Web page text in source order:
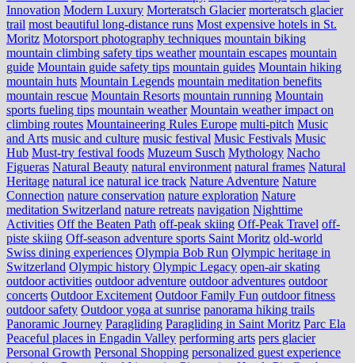
Innovation Modern Luxury Morteratsch Glacier morteratsch glacier
trail most beautiful long-distance runs Most expensive hotels in St.
Moritz Motorsport photography techniques mountain biking
mountain climbing safety tips weather mountain escapes mountain
guide Mountain guide safety tips mountain guides Mountain hiking
mountain huts Mountain Legends mountain meditation benefits
mountain rescue Mountain Resorts mountain running Mountain
sports fueling tips mountain weather Mountain weather impact on
climbing routes Mountaineering Rules Europe multi-pitch Music
and Arts music and culture music festival Music Festivals Music
Hub Must-try festival foods Muzeum Susch Mythology Nacho
Figueras Natural Beauty natural environment natural frames Natural
Heritage natural ice natural ice track Nature Adventure Nature
Connection nature conservation nature exploration Nature
meditation Switzerland nature retreats navigation Nighttime
Activities Off the Beaten Path off-peak skiing Off-Peak Travel off-
piste skiing Off-season adventure sports Saint Moritz old-world
Swiss dining experiences Olympia Bob Run Olympic heritage in
Switzerland Olympic history Olympic Legacy open-air skating
outdoor activities outdoor adventure outdoor adventures outdoor
concerts Outdoor Excitement Outdoor Family Fun outdoor fitness
outdoor safety Outdoor yoga at sunrise panorama hiking trails
Panoramic Journey Paragliding Paragliding in Saint Moritz Parc Ela
Peaceful places in Engadin Valley performing arts pers glacier
Personal Growth Personal Shopping personalized guest experience